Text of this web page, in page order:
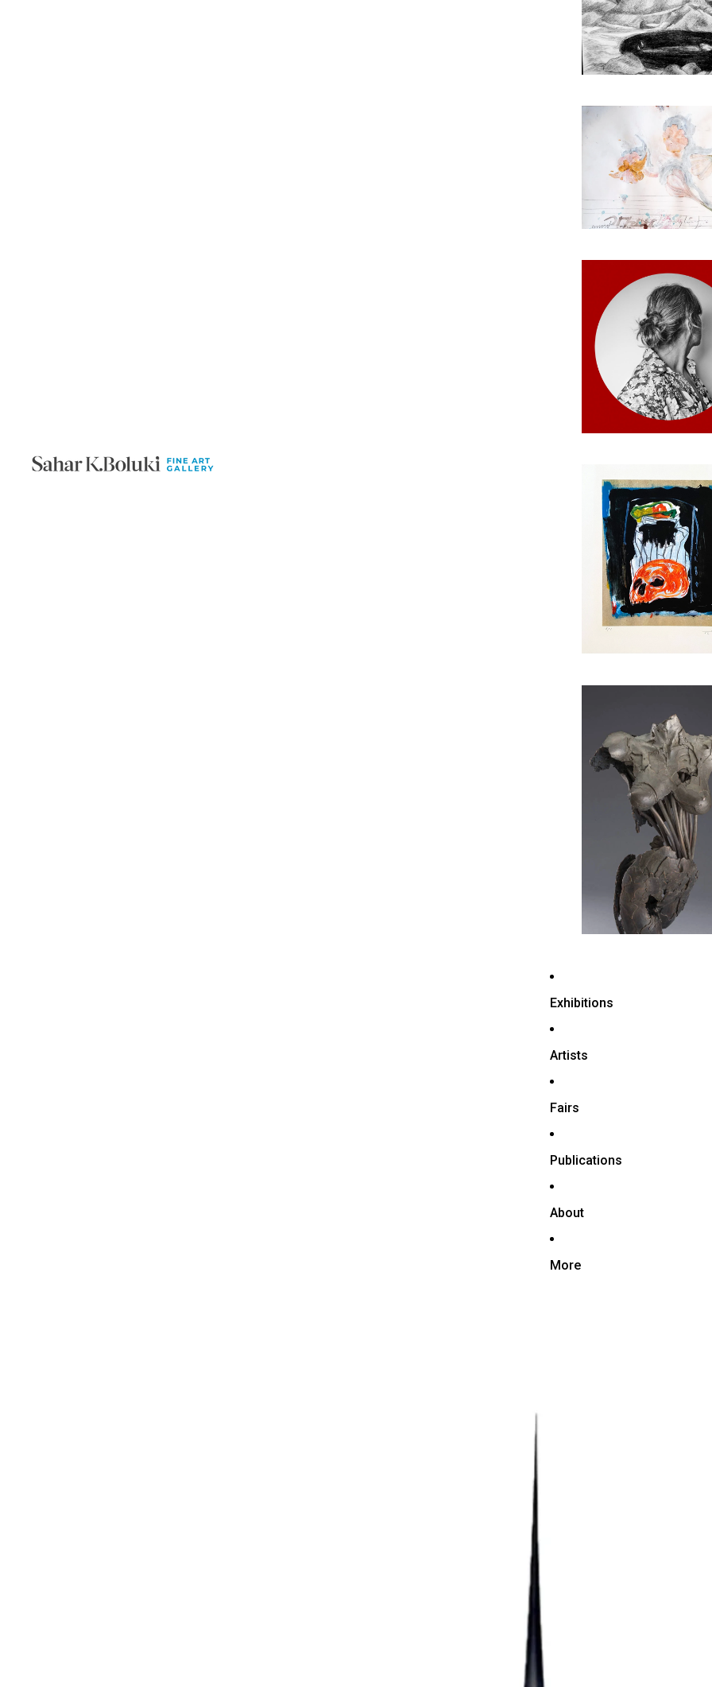
Exhibitions
Artists
Fairs
Publications
About
More